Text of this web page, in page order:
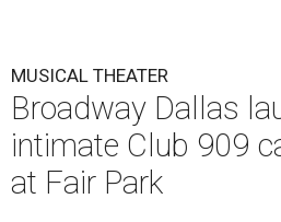
MUSICAL THEATER
Broadway Dallas
intimate Club 909
at Fair Park